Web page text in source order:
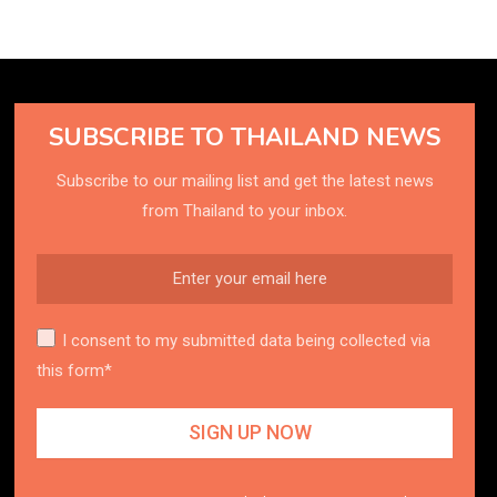
SUBSCRIBE TO THAILAND NEWS
Subscribe to our mailing list and get the latest news
from Thailand to your inbox.
I consent to my submitted data being collected via
this form*